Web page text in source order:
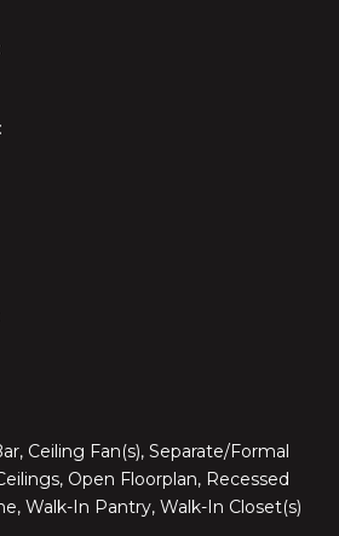
Ceiling Fan(s), Separate/Formal
Open Floorplan, Recessed
Walk-In Pantry, Walk-In Closet(s)